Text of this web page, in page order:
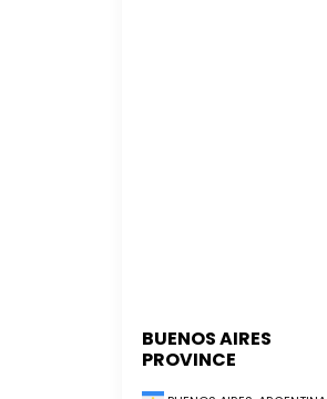
BUENOS AIRES
PROVINCE